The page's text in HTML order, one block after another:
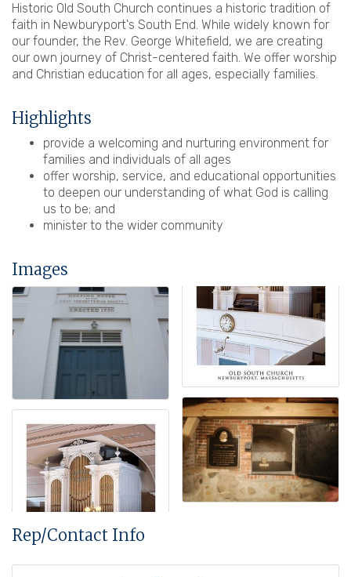
Historic Old South Church continues a historic tradition of
faith in Newburyport's South End. While widely known for
our founder, the Rev. George Whitefield, we are creating
our own journey of Christ-centered faith. We offer worship
and Christian education for all ages, especially families.
Highlights
provide a welcoming and nurturing environment for
families and individuals of all ages
offer worship, service, and educational opportunities
to deepen our understanding of what God is calling
us to be; and
minister to the wider community
Images
Rep/Contact Info